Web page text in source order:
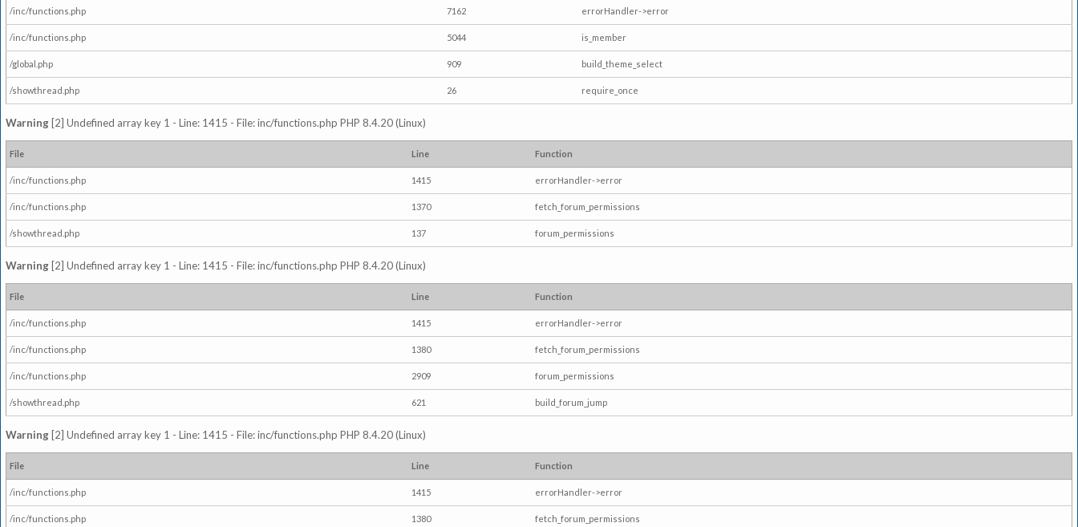
/inc/functions.php 7162 errorHandler->error
/inc/functions.php 5044 is_member
/global.php 909 build_theme_select
/showthread.php 26 require_once
Warning [2] Undefined array key 1 - Line: 1415 - File: inc/functions.php PHP 8.4.20 (Linux)
File Line Function
/inc/functions.php 1415 errorHandler->error
/inc/functions.php 1370 fetch_forum_permissions
/showthread.php 137 forum_permissions
Warning [2] Undefined array key 1 - Line: 1415 - File: inc/functions.php PHP 8.4.20 (Linux)
File Line Function
/inc/functions.php 1415 errorHandler->error
/inc/functions.php 1380 fetch_forum_permissions
/inc/functions.php 2909 forum_permissions
/showthread.php 621 build_forum_jump
Warning [2] Undefined array key 1 - Line: 1415 - File: inc/functions.php PHP 8.4.20 (Linux)
File Line Function
/inc/functions.php 1415 errorHandler->error
/inc/functions.php 1380 fetch_forum_permissions